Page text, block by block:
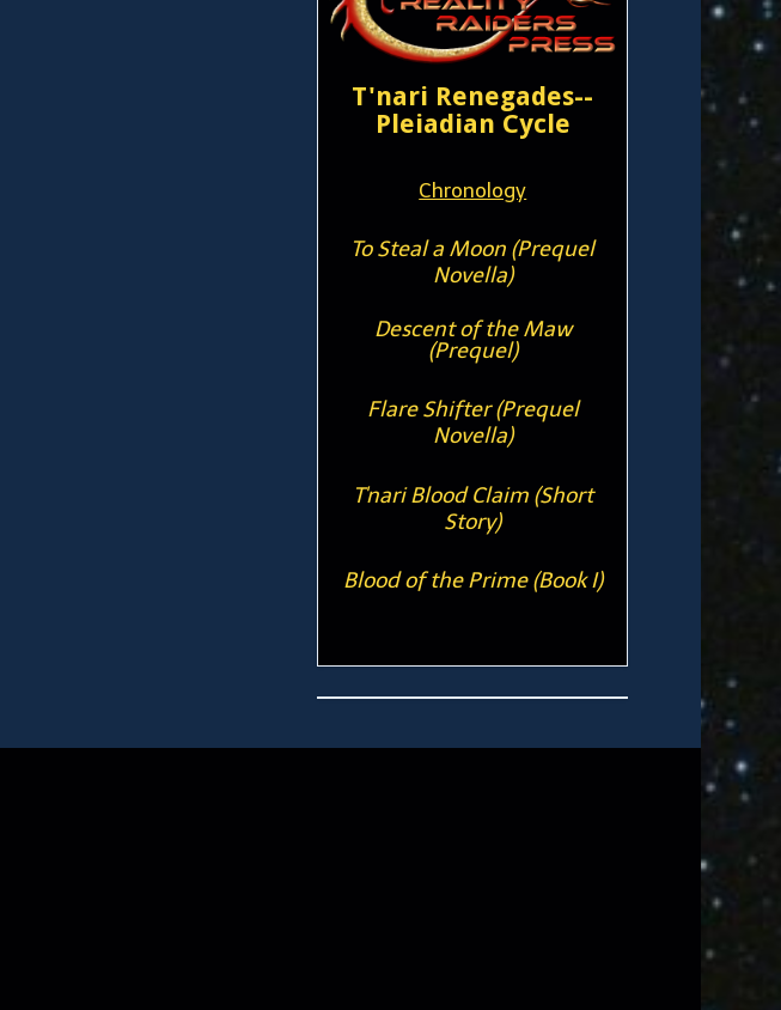
T'nari Renegades--
Pleiadian Cycle
Chronology
To Steal a Moon (Prequel
Novella)
Descent of the Maw
(Prequel)
Flare Shifter (Prequel
Novella)
T'nari Blood Claim (Short
Story)
Blood of the Prime (Book I)